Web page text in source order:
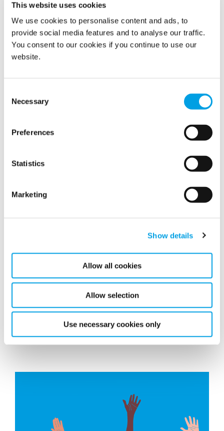
This website uses cookies
We use cookies to personalise content and ads, to
provide social media features and to analyse our traffic.
You consent to our cookies if you continue to use our
website.
Selection
Necessary
Preferences
Statistics
Marketing
Show details
Allow all cookies
Allow selection
Use necessary cookies only
Polygon Grows Reinstatement Capability
With The Acquisition of FSH Group
On Friday 3rd March 2023 Polygon UK&I completed
Celebrating the Success of Our First
Discovery Connect Event!
We're thrilled to share the success of our very first
Discovery Connect event, a dynamic, in-person
experience designed to welcome and support our
newest team...